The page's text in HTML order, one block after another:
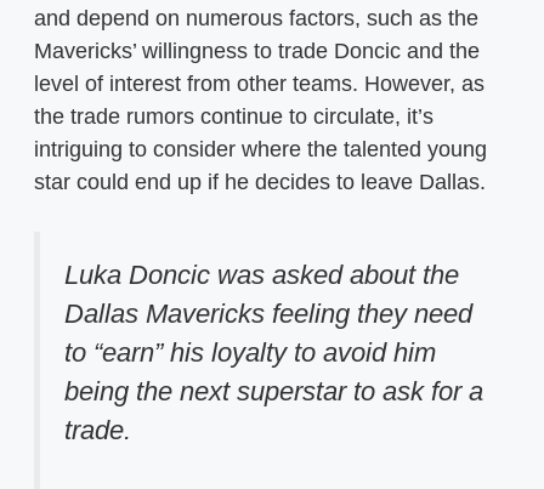
and depend on numerous factors, such as the
Mavericks’ willingness to trade Doncic and the
level of interest from other teams. However, as
the trade rumors continue to circulate, it’s
intriguing to consider where the talented young
star could end up if he decides to leave Dallas.
Luka Doncic was asked about the
Dallas Mavericks feeling they need
to “earn” his loyalty to avoid him
being the next superstar to ask for a
trade.